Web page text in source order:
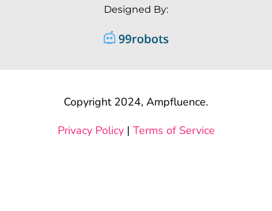
Designed By:
Copyright 2024, Ampfluence.
Privacy Policy| Terms of Service